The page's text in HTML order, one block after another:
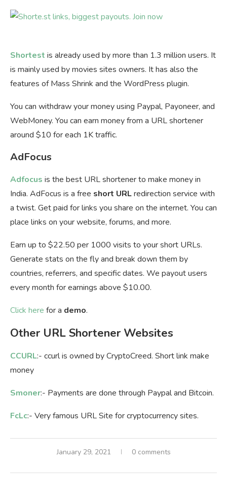
Shortest is already used by more than 1.3 million users. It
is mainly used by movies sites owners. It has also the
features of Mass Shrink and the WordPress plugin.
You can withdraw your money using Paypal, Payoneer, and
WebMoney. You can earn money from a URL shortener
around $10 for each 1K traffic.
AdFocus
Adfocus is the best URL shortener to make money in
India. AdFocus is a free short URLredirection service with
a twist. Get paid for links you share on the internet. You can
place links on your website, forums, and more.
Earn up to $22.50 per 1000 visits to your short URLs.
Generate stats on the fly and break down them by
countries, referrers, and specific dates. We payout users
every month for earnings above $10.00.
Click here for a demo.
Other URL Shortener Websites
CCURL:- ccurl is owned by CryptoCreed. Short link make
money
Smoner:- Payments are done through Paypal and Bitcoin.
FcLc:- Very famous URL Site for cryptocurrency sites.
January 29, 2021 0 comments